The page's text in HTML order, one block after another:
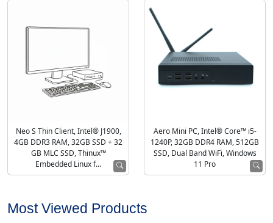
Neo S Thin Client, Intel® J1900,
4GB DDR3 RAM, 32GB SSD + 32
GB MLC SSD, Thinux™
Embedded Linux f...
Aero Mini PC, Intel® Core™ i5-
1240P, 32GB DDR4 RAM, 512GB
SSD, Dual Band WiFi, Windows
11 Pro
Most Viewed Products